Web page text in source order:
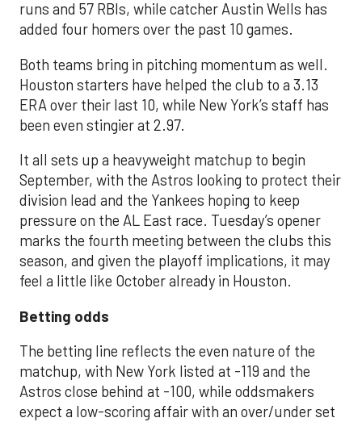
runs and 57 RBIs, while catcher Austin Wells has
added four homers over the past 10 games.
Both teams bring in pitching momentum as well.
Houston starters have helped the club to a 3.13
ERA over their last 10, while New York’s staff has
been even stingier at 2.97.
It all sets up a heavyweight matchup to begin
September, with the Astros looking to protect their
division lead and the Yankees hoping to keep
pressure on the AL East race. Tuesday’s opener
marks the fourth meeting between the clubs this
season, and given the playoff implications, it may
feel a little like October already in Houston.
Betting odds
The betting line reflects the even nature of the
matchup, with New York listed at -119 and the
Astros close behind at -100, while oddsmakers
expect a low-scoring affair with an over/under set